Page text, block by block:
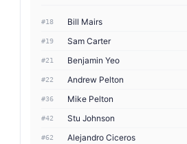
#18 Bill Mairs
#19 Sam Carter
#21 Benjamin Yeo
#22 Andrew Pelton
#36 Mike Pelton
#42 Stu Johnson
#62 Alejandro Ciceros